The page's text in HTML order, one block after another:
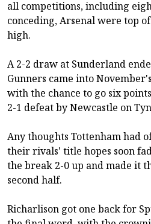
all competitions, including
conceding, Arsenal were top
high.
A 2-2 draw at Sunderland
Gunners came into
with the chance to go six
2-1 defeat by Newcastle on
Any thoughts Tottenham had
their rivals' title hopes soon
the break 2-0 up and made it
second half.
Richarlison got one back for